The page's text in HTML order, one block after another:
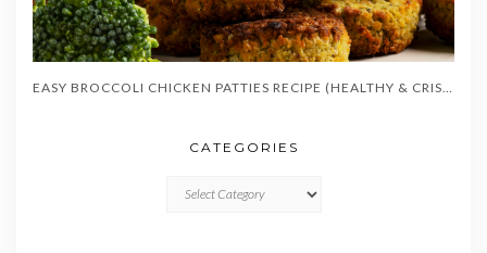
CATEGORIES